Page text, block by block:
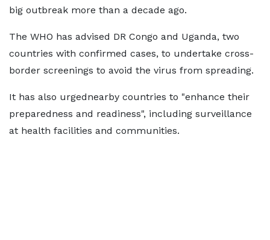
big outbreak more than a decade ago.
The WHO has advised DR Congo and Uganda, two
countries with confirmed cases, to undertake cross-
border screenings to avoid the virus from spreading.
It has also urgednearby countries to "enhance their
preparedness and readiness", including surveillance
at health facilities and communities.